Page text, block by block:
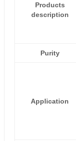
Products
description
Purity
Application